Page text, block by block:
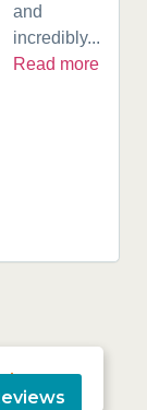
and
incredibly...
Read more
